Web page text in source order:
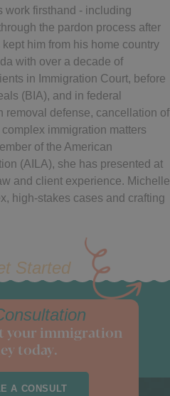
work firsthand - including
the pardon process after
him from his home country
with over a decade of
in Immigration Court, before
(BIA), and in federal
removal defense, cancellation of
immigration matters
of the American
(AILA), she has presented at
and client experience. Michelle
high-stakes cases and crafting
Started
your immigration
today.
A CONSULT